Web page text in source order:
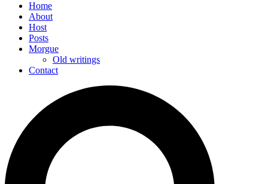
Home
About
Host
Posts
Morgue
Old writings
Contact